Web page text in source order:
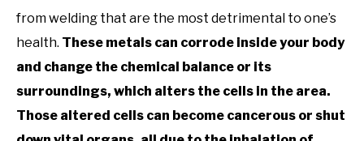
from welding that are the most detrimental to one’s
health. These metals can corrode inside your body
and change the chemical balance or its
surroundings, which alters the cells in the area.
Those altered cells can become cancerous or shut